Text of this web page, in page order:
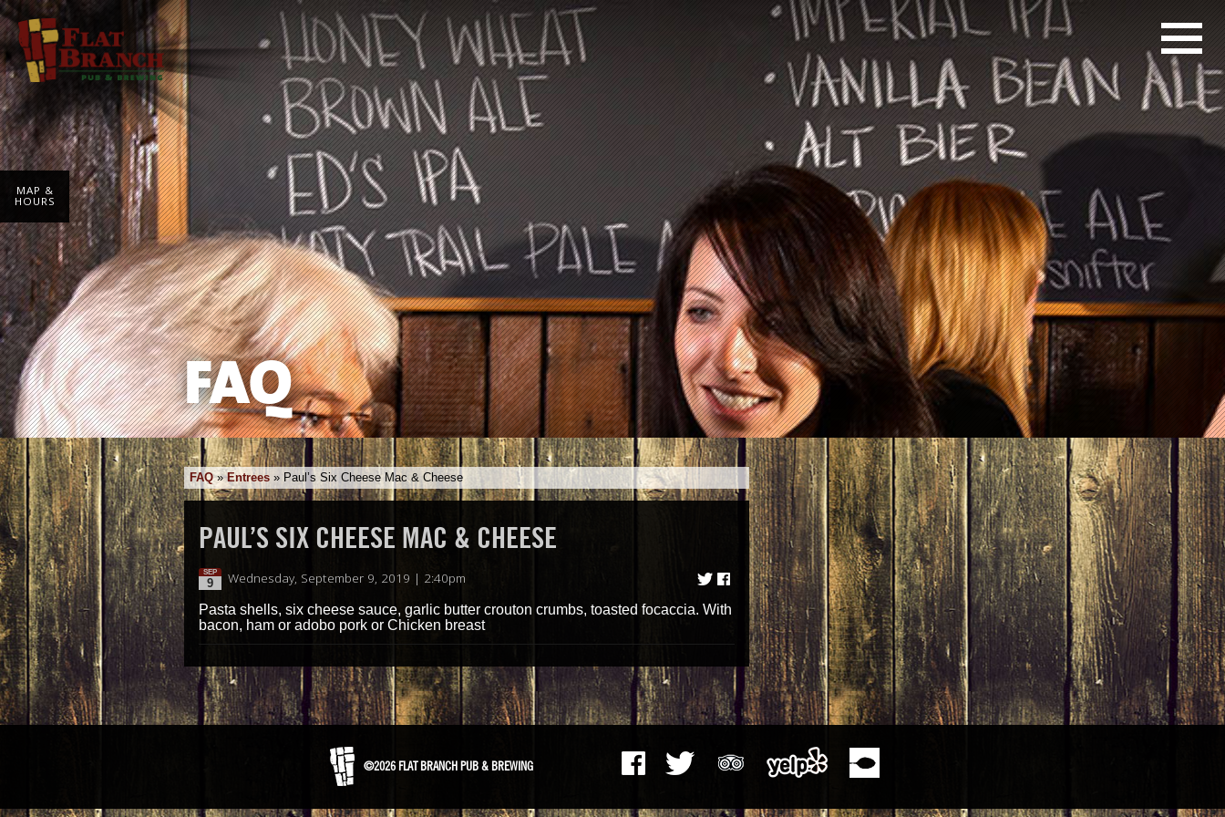
MAP &
HOURS
FAQ
FAQ»Entrees » Paul’s Six Cheese Mac & Cheese
PAUL’S SIX CHEESE MAC & CHEESE
SEP
9 Wednesday, September 9, 2019 | 2:40pm
Pasta shells, six cheese sauce, garlic butter crouton crumbs, toasted focaccia. With
bacon, ham or adobo pork or Chicken breast
©2026 FLAT BRANCH PUB & BREWING